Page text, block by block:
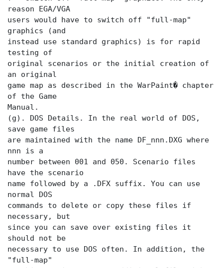
reason EGA/VGA
users would have to switch off "full-map"
graphics (and
instead use standard graphics) is for rapid
testing of
original scenarios or the initial creation of
an original
game map as described in the WarPaint� chapter
of the Game
Manual.
(g). DOS Details. In the real world of DOS,
save game files
are maintained with the name DF_nnn.DXG where
nnn is a
number between 001 and 050. Scenario files
have the scenario
name followed by a .DFX suffix. You can use
normal DOS
commands to delete or copy these files if
necessary, but
since you can save over existing files it
should not be
necessary to use DOS often. In addition, the
"full-map"